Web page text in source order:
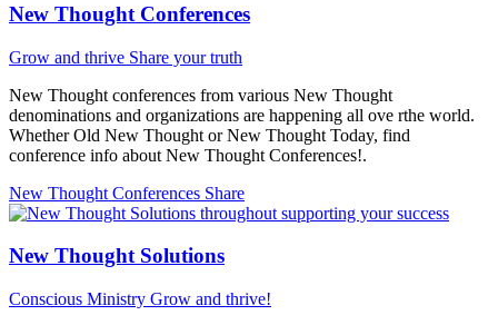
New Thought Conferences
Grow and thrive Share your truth
New Thought conferences from various New Thought
denominations and organizations are happening all ove rthe world.
Whether Old New Thought or New Thought Today, find
conference info about New Thought Conferences!.
New Thought Conferences Share
New Thought Solutions
Conscious Ministry Grow and thrive!